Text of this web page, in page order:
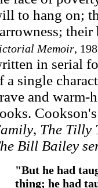
to hang on;
Memoir,
in serial
a single
and warm-
, The Tilly
Bill Bailey
"But he had
thing; he had